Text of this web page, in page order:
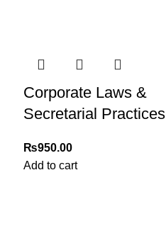
Corporate Laws &
Secretarial Practices
₨950.00
Add to cart